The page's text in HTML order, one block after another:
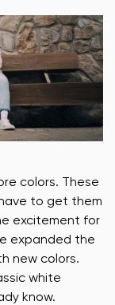
colors. These
to get them
excitement for
expanded the
new colors.
white
know.